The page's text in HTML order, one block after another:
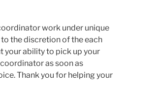
work under unique
the discretion of the each
your ability to pick up your
as soon as
Thank you for helping your